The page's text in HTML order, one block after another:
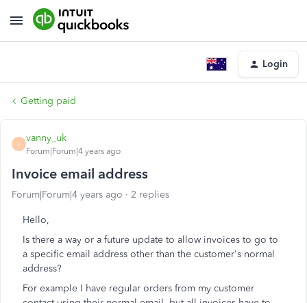
Login
Getting paid
V
vanny_uk
Forum|Forum|4 years ago
Invoice email address
Forum|Forum|4 years ago 2 replies
Hello,
Is there a way or a future update to allow invoices to go to
a specific email address other than the customer's normal
address?
For example I have regular orders from my customer